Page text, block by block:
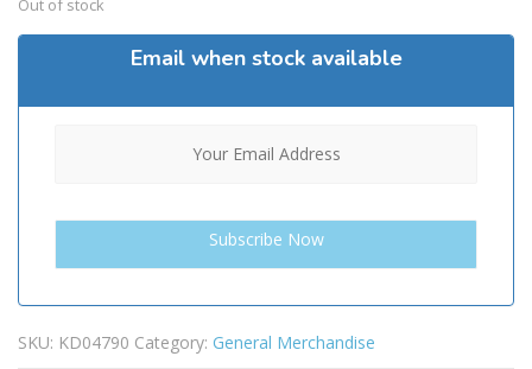
Out of stock
Email when stock available
SKU: KD04790 Category: General Merchandise